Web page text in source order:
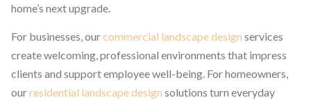
home’s next upgrade.
For businesses, ourcommercial landscape design services
create welcoming, professional environments that impress
clients and support employee well-being. For homeowners,
ourresidential landscape design solutions turn everyday